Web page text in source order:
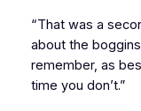
“That was a
about the
remember, as
time you don’t.”